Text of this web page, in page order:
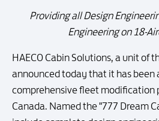
Providing all Design
Engineering on 18-
HAECO Cabin Solutions, a unit of
announced today that it has been
comprehensive fleet modification
Canada. Named the "777 Dream